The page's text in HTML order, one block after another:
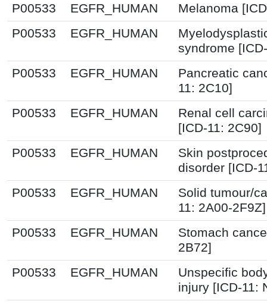
P00533
EGFR_HUMAN
Melanoma
P00533
EGFR_HUMAN
syndrome
P00533
EGFR_HUMAN
Pancreatic
11: 2C10]
P00533
EGFR_HUMAN
Renal cell
[ICD-11: 2C90]
P00533
EGFR_HUMAN
Skin
disorder [ICD-
P00533
EGFR_HUMAN
Solid tumour/
11: 2A00-2F9Z]
P00533
EGFR_HUMAN
Stomach
2B72]
P00533
EGFR_HUMAN
Unspecific
injury [ICD-11: